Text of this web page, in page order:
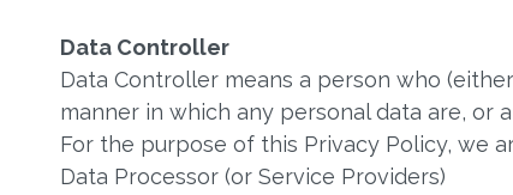
Data Controller
Data Controller means a person who
manner in which any personal data are, or
For the purpose of this Privacy Policy, we
Data Processor (or Service Providers)